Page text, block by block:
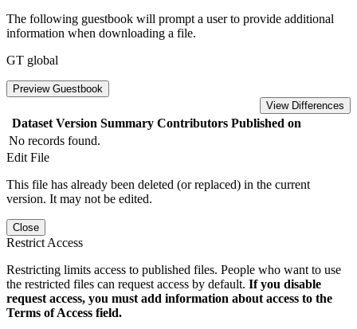
The following guestbook will prompt a user to provide additional
information when downloading a file.
GT global
Preview Guestbook
View Differences
Dataset Version Summary Contributors Published on
No records found.
Edit File
This file has already been deleted (or replaced) in the current
version. It may not be edited.
Close
Restrict Access
Restricting limits access to published files. People who want to use
the restricted files can request access by default. If you disable
request access, you must add information about access to the
Terms of Access field.